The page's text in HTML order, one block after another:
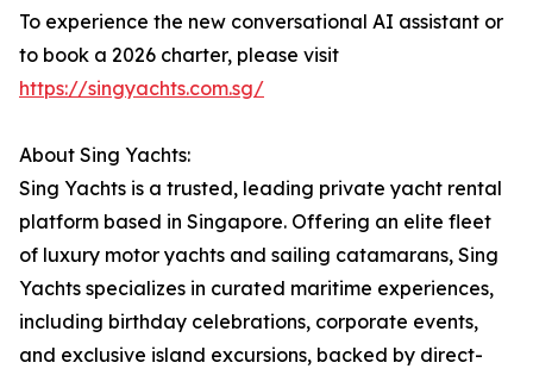
To experience the new conversational AI assistant or
to book a 2026 charter, please visit
https://singyachts.com.sg/
About Sing Yachts:
Sing Yachts is a trusted, leading private yacht rental
platform based in Singapore. Offering an elite fleet
of luxury motor yachts and sailing catamarans, Sing
Yachts specializes in curated maritime experiences,
including birthday celebrations, corporate events,
and exclusive island excursions, backed by direct-